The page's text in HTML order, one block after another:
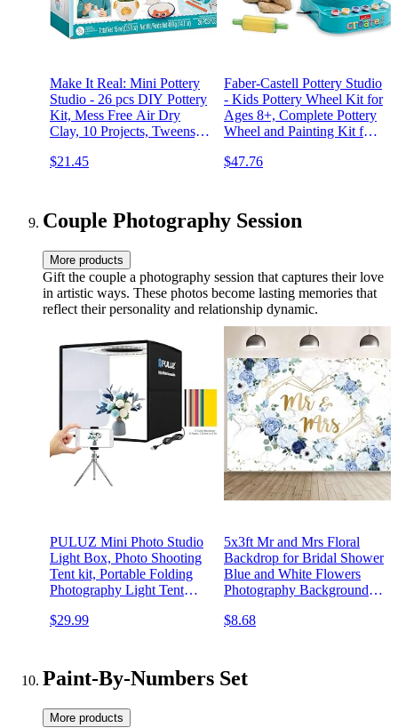
Make It Real: Mini Pottery
Studio - 26 pcs DIY Pottery
Kit, Mess Free Air Dry
Clay, 10 Projects, Tweens,
$21.45
Faber-Castell Pottery Studio
- Kids Pottery Wheel Kit for
Ages 8+, Complete Pottery
Wheel and Painting Kit for
Sculpting Clay and Tools
$47.76
Couple Photography Session
More products
Gift the couple a photography session that captures their love
in artistic ways. These photos become lasting memories that
reflect their personality and relationship dynamic.
PULUZ Mini Photo Studio
Light Box, Photo Shooting
Tent kit, Portable Folding
Photography Light Tent
Light & 6 Kinds Double-
$29.99
5x3ft Mr and Mrs Floral
Backdrop for Bridal Shower
Blue and White Flowers
Photography Background
Wedding Party Decorations
$8.68
Paint-By-Numbers Set
More products